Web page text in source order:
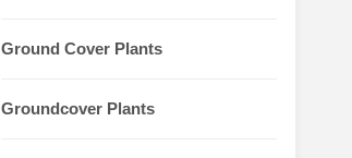
Ground Cover Plants
Groundcover Plants